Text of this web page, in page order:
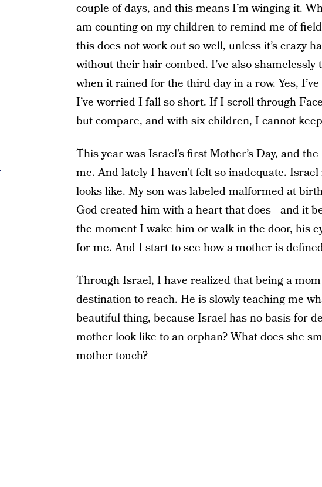
couple of days, and this means I’m winging it.
am counting on my children to remind me of
this does not work out so well, unless it’s crazy
without their hair combed. I’ve also shamelessly
when it rained for the third day in a row. Yes,
I’ve worried I fall so short. If I scroll through
but compare, and with six children, I cannot
This year was Israel’s first Mother’s Day, and
me. And lately I haven’t felt so inadequate.
looks like. My son was labeled malformed at
God created him with a heart that does—and it
the moment I wake him or walk in the door, his
for me. And I start to see how a mother is
Through Israel, I have realized thatbeing a mom
destination to reach. He is slowly teaching me
beautiful thing, because Israel has no basis for
mother look like to an orphan? What does she
mother touch?